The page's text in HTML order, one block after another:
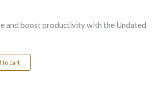
and boost productivity with the Undated
to cart